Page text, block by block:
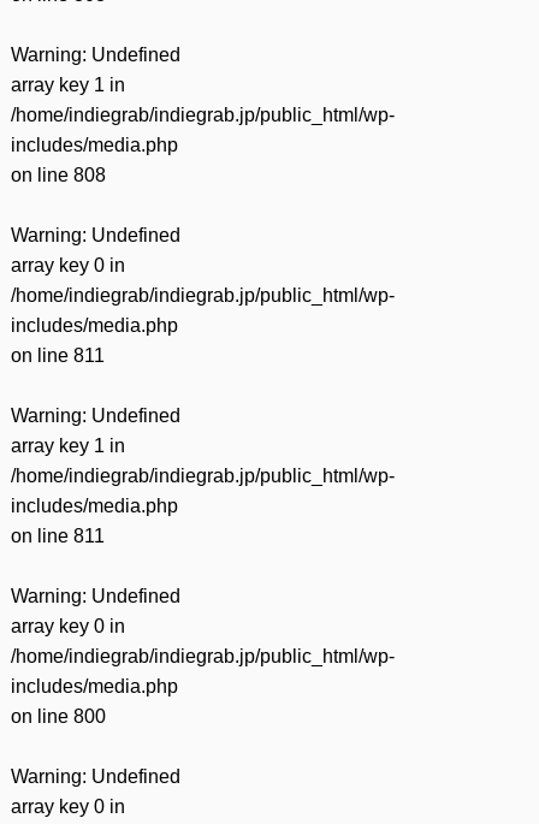
Warning: Undefined
array key 1 in
/home/indiegrab/indiegrab.jp/public_html/wp-
includes/media.php
on line 808
Warning: Undefined
array key 0 in
/home/indiegrab/indiegrab.jp/public_html/wp-
includes/media.php
on line 811
Warning: Undefined
array key 1 in
/home/indiegrab/indiegrab.jp/public_html/wp-
includes/media.php
on line 811
Warning: Undefined
array key 0 in
/home/indiegrab/indiegrab.jp/public_html/wp-
includes/media.php
on line 800
Warning: Undefined
array key 0 in